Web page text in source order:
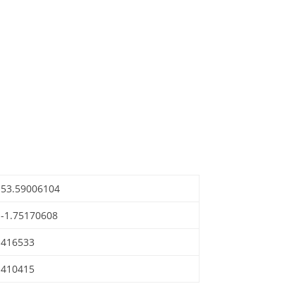
53.59006104
-1.75170608
416533
410415